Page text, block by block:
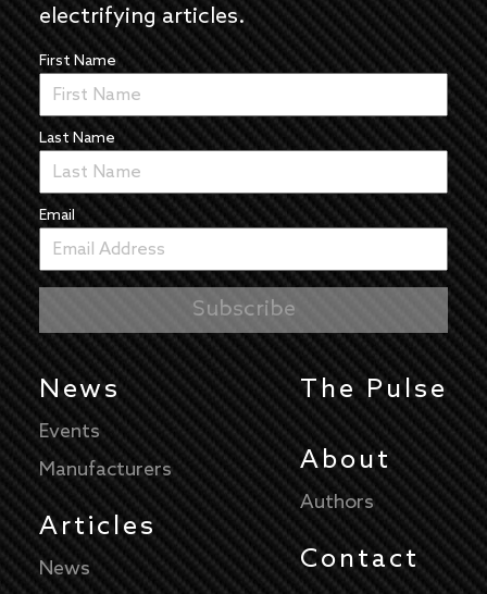
electrifying articles.
First Name
Last Name
Email
News
Events
Manufacturers
Articles
News
The Pulse
About
Authors
Contact